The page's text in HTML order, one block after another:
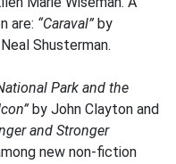
are: “Caraval” by
Shusterman.
Park and the
by John Clayton and
and Stronger
new non-fiction